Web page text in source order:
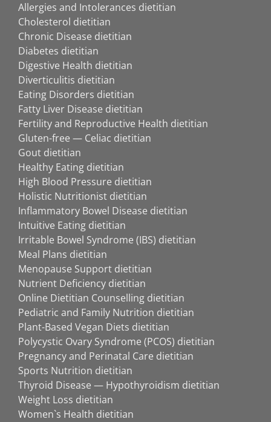
Allergies and Intolerances dietitian
Cholesterol dietitian
Chronic Disease dietitian
Diabetes dietitian
Digestive Health dietitian
Diverticulitis dietitian
Eating Disorders dietitian
Fatty Liver Disease dietitian
Fertility and Reproductive Health dietitian
Gluten-free — Celiac dietitian
Gout dietitian
Healthy Eating dietitian
High Blood Pressure dietitian
Holistic Nutritionist dietitian
Inflammatory Bowel Disease dietitian
Intuitive Eating dietitian
Irritable Bowel Syndrome (IBS) dietitian
Meal Plans dietitian
Menopause Support dietitian
Nutrient Deficiency dietitian
Online Dietitian Counselling dietitian
Pediatric and Family Nutrition dietitian
Plant-Based Vegan Diets dietitian
Polycystic Ovary Syndrome (PCOS) dietitian
Pregnancy and Perinatal Care dietitian
Sports Nutrition dietitian
Thyroid Disease — Hypothyroidism dietitian
Weight Loss dietitian
Women`s Health dietitian